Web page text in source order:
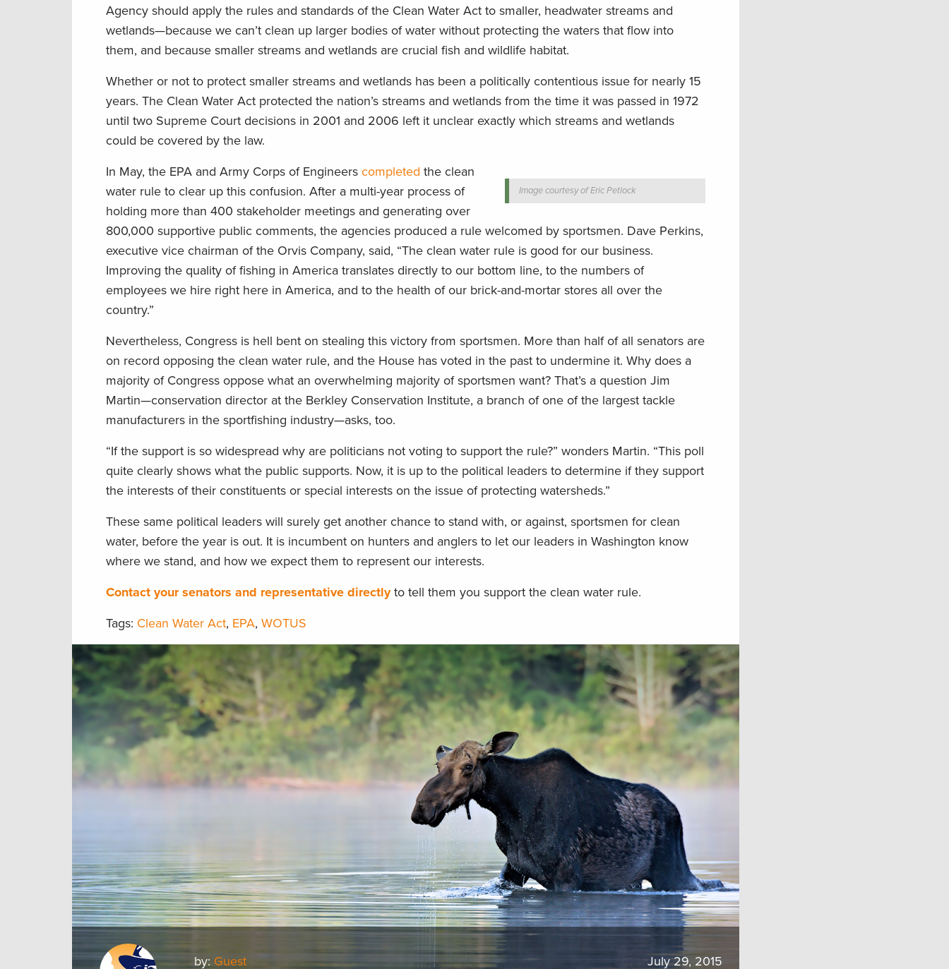
Agency should apply the rules and standards of the Clean Water Act to smaller, headwater streams and
wetlands—because we can’t clean up larger bodies of water without protecting the waters that flow into
them, and because smaller streams and wetlands are crucial fish and wildlife habitat.
Whether or not to protect smaller streams and wetlands has been a politically contentious issue for nearly 15
years. The Clean Water Act protected the nation’s streams and wetlands from the time it was passed in 1972
until two Supreme Court decisions in 2001 and 2006 left it unclear exactly which streams and wetlands
could be covered by the law.
Image courtesy of Eric Petlock
In May, the EPA and Army Corps of Engineers completed the clean
water rule to clear up this confusion. After a multi-year process of
holding more than 400 stakeholder meetings and generating over
800,000 supportive public comments, the agencies produced a rule welcomed by sportsmen. Dave Perkins,
executive vice chairman of the Orvis Company, said, “The clean water rule is good for our business.
Improving the quality of fishing in America translates directly to our bottom line, to the numbers of
employees we hire right here in America, and to the health of our brick-and-mortar stores all over the
country.”
Nevertheless, Congress is hell bent on stealing this victory from sportsmen. More than half of all senators are
on record opposing the clean water rule, and the House has voted in the past to undermine it. Why does a
majority of Congress oppose what an overwhelming majority of sportsmen want? That’s a question Jim
Martin—conservation director at the Berkley Conservation Institute, a branch of one of the largest tackle
manufacturers in the sportfishing industry—asks, too.
“If the support is so widespread why are politicians not voting to support the rule?” wonders Martin. “This poll
quite clearly shows what the public supports. Now, it is up to the political leaders to determine if they support
the interests of their constituents or special interests on the issue of protecting watersheds.”
These same political leaders will surely get another chance to stand with, or against, sportsmen for clean
water, before the year is out. It is incumbent on hunters and anglers to let our leaders in Washington know
where we stand, and how we expect them to represent our interests.
Contact your senators and representative directlyto tell them you support the clean water rule.
Tags: Clean Water Act, EPA, WOTUS
by: Guest July 29, 2015